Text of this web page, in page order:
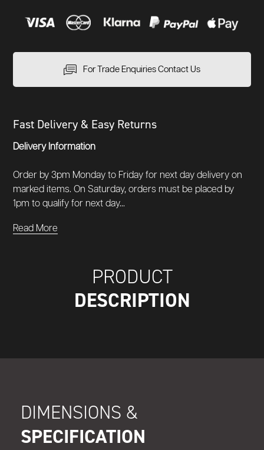
For Trade Enquiries Contact Us
Fast Delivery & Easy Returns
Delivery Information
Order by 3pm Monday to Friday for next day delivery on
marked items. On Saturday, orders must be placed by
1pm to qualify for next day...
Read More
PRODUCT
DESCRIPTION
DIMENSIONS &
SPECIFICATION